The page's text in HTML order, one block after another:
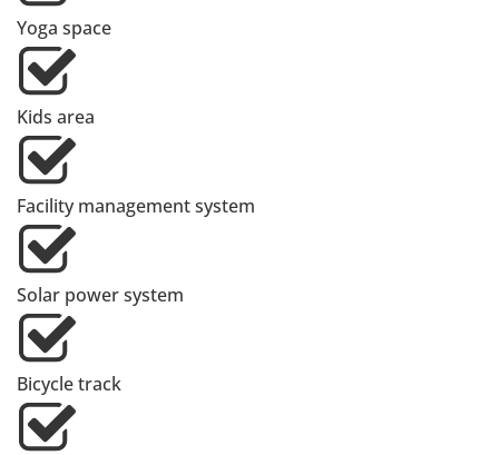
Yoga space
Kids area
Facility management system
Solar power system
Bicycle track